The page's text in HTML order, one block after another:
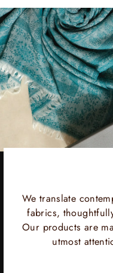
We translate
fabrics,
Our products are
utmost